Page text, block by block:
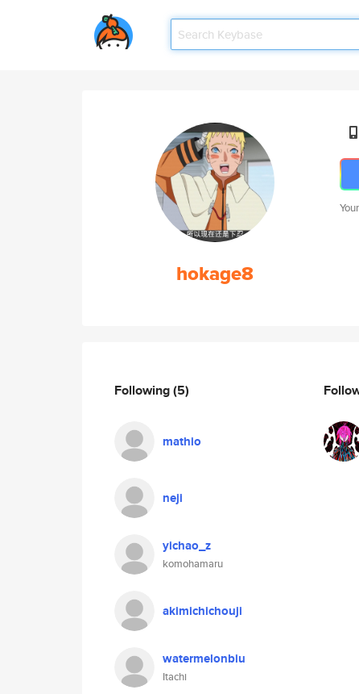
hokage8
Following(5)
mathio
neji
yichao_z
komohamaru
akimichichouji
watermelonbiu
Itachi